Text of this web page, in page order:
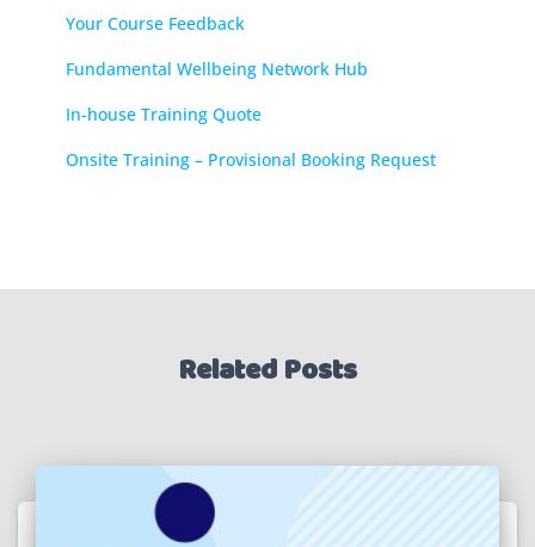
Your Course Feedback
Fundamental Wellbeing Network Hub
In-house Training Quote
Onsite Training – Provisional Booking Request
Related Posts